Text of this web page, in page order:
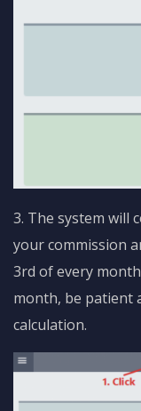
3. The system will
your commission
3rd of every
month, be patient
calculation.